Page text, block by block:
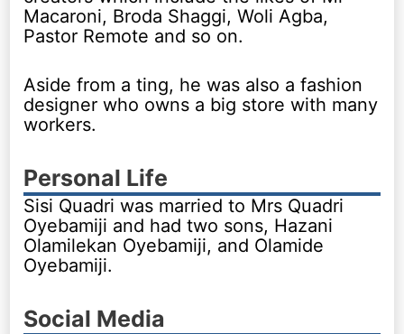
Macaroni, Broda Shaggi, Woli Agba,
Pastor Remote and so on.
Aside from a ting, he was also a fashion
designer who owns a big store with many
workers.
Personal Life
Sisi Quadri was married to Mrs Quadri
Oyebamiji and had two sons, Hazani
Olamilekan Oyebamiji, and Olamide
Oyebamiji.
Social Media